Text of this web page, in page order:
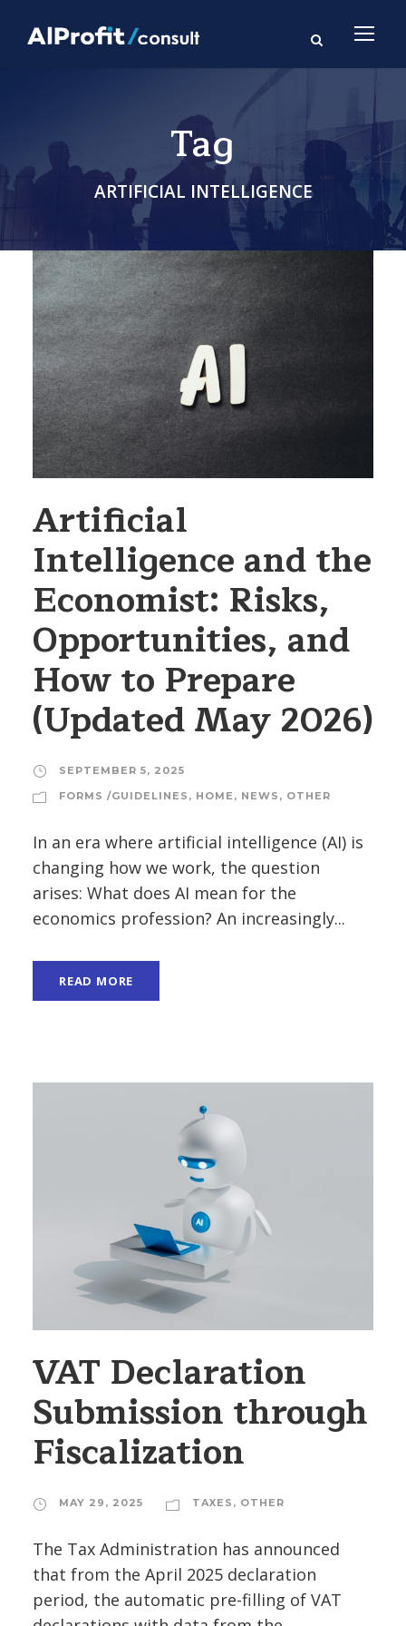
Tag
ARTIFICIAL INTELLIGENCE
Artificial
Intelligence and the
Economist: Risks,
Opportunities, and
How to Prepare
(Updated May 2026)
SEPTEMBER 5, 2025
FORMS /GUIDELINES , HOME , NEWS , OTHER
In an era where artificial intelligence (AI) is
changing how we work, the question
arises: What does AI mean for the
economics profession? An increasingly...
READ MORE
VAT Declaration
Submission through
Fiscalization
MAY 29, 2025 TAXES , OTHER
The Tax Administration has announced
that from the April 2025 declaration
period, the automatic pre-filling of VAT